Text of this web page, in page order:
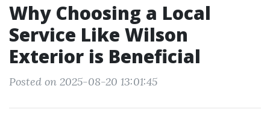
Why Choosing a Local
Service Like Wilson
Exterior is Beneficial
Posted on 2025-08-20 13:01:45